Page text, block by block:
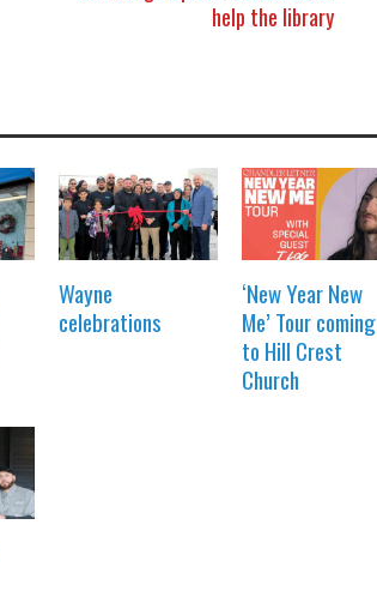
help the library
Wayne
celebrations
‘New Year New
Me’ Tour coming
to Hill Crest
Church